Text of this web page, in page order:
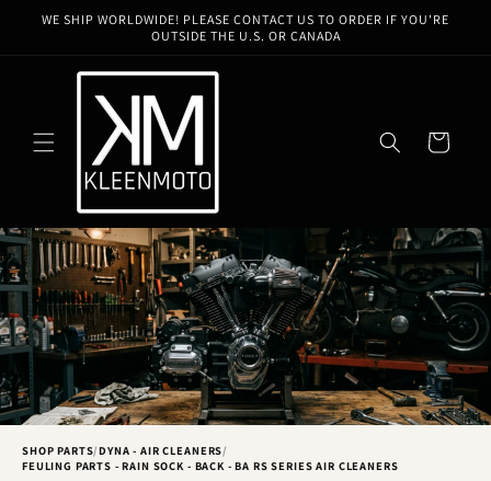
Skip to
WE SHIP WORLDWIDE! PLEASE CONTACT US TO ORDER IF YOU'RE
OUTSIDE THE U.S. OR CANADA
Cart
SHOP PARTS/DYNA - AIR CLEANERS/
FEULING PARTS - RAIN SOCK - BACK - BA RS SERIES AIR CLEANERS